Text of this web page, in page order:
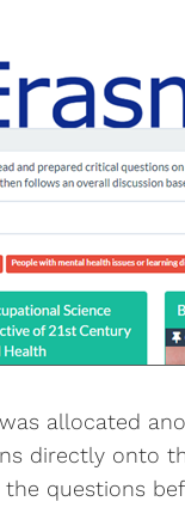
allocated
directly onto
questions